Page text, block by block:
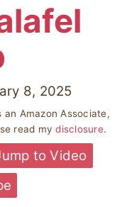
8, 2025
Amazon Associate,
read mydisclosure.
to Video